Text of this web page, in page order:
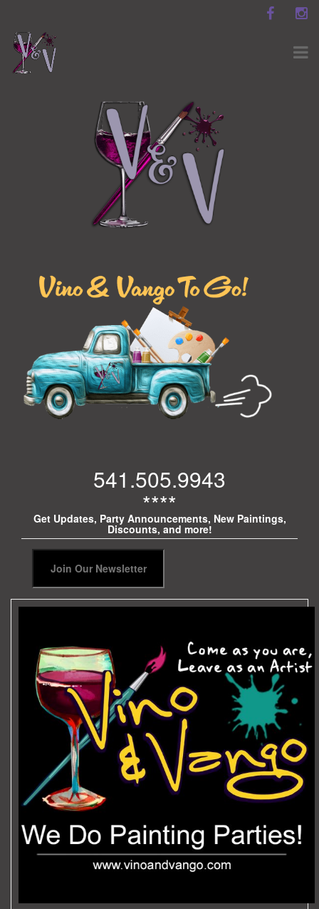
541.505.9943
****
Get Updates, Party Announcements, New Paintings,
Discounts, and more!